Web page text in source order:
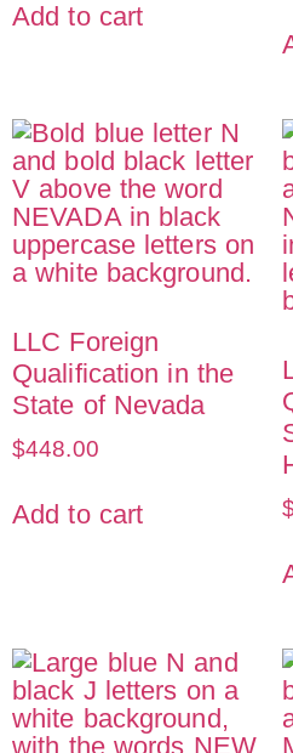
Add to cart
LLC Foreign
Qualification in the
State of Nevada
$448.00
Add to cart